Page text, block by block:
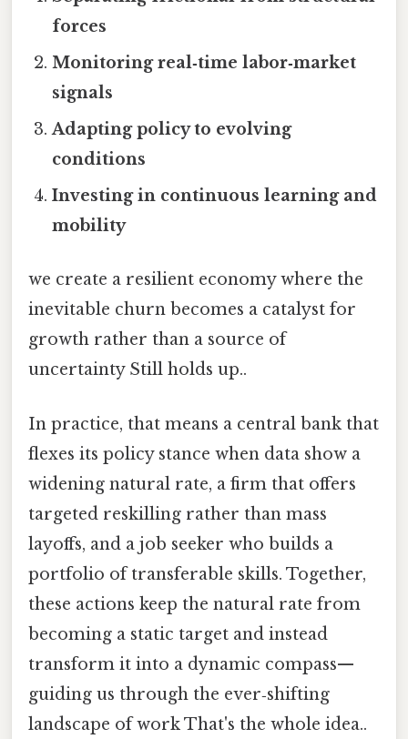
forces
Monitoring real‑time labor‑market
signals
Adapting policy to evolving
conditions
Investing in continuous learning and
mobility
we create a resilient economy where the
inevitable churn becomes a catalyst for
growth rather than a source of
uncertainty Still holds up..
In practice, that means a central bank that
flexes its policy stance when data show a
widening natural rate, a firm that offers
targeted reskilling rather than mass
layoffs, and a job seeker who builds a
portfolio of transferable skills. Together,
these actions keep the natural rate from
becoming a static target and instead
transform it into a dynamic compass—
guiding us through the ever‑shifting
landscape of work That's the whole idea..